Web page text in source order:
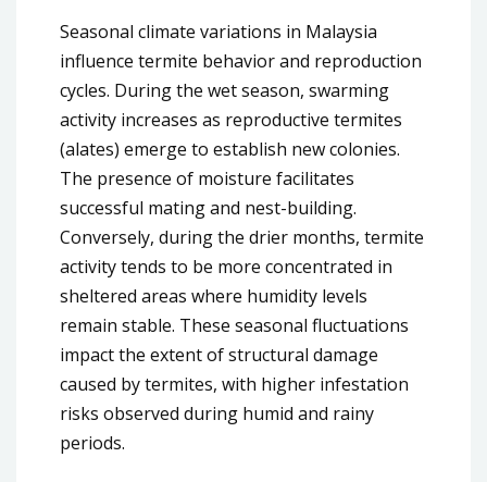
Seasonal climate variations in Malaysia
influence termite behavior and reproduction
cycles. During the wet season, swarming
activity increases as reproductive termites
(alates) emerge to establish new colonies.
The presence of moisture facilitates
successful mating and nest-building.
Conversely, during the drier months, termite
activity tends to be more concentrated in
sheltered areas where humidity levels
remain stable. These seasonal fluctuations
impact the extent of structural damage
caused by termites, with higher infestation
risks observed during humid and rainy
periods.